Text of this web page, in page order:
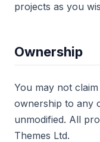
projects as you
Ownership
You may not
ownership to any
unmodified. All
Themes Ltd.